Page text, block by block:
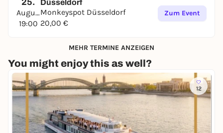
25.
August
19:00
Düsseldorf
Monkeyspot Düsseldorf
20,00 €
Zum Event
MEHR TERMINE ANZEIGEN
You might enjoy this as well?
12